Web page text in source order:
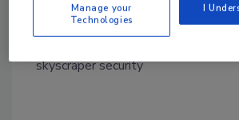
KEYWORDS:award consultants
security design
security
skyscraper security
Manage your
Technologies
I